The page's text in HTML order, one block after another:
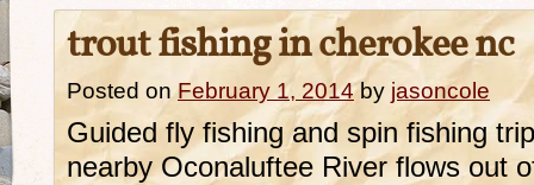
trout fishing in cherokee nc
Posted on February 1, 2014 by jasoncole
Guided fly fishing and spin fishing
nearby Oconaluftee River flows out